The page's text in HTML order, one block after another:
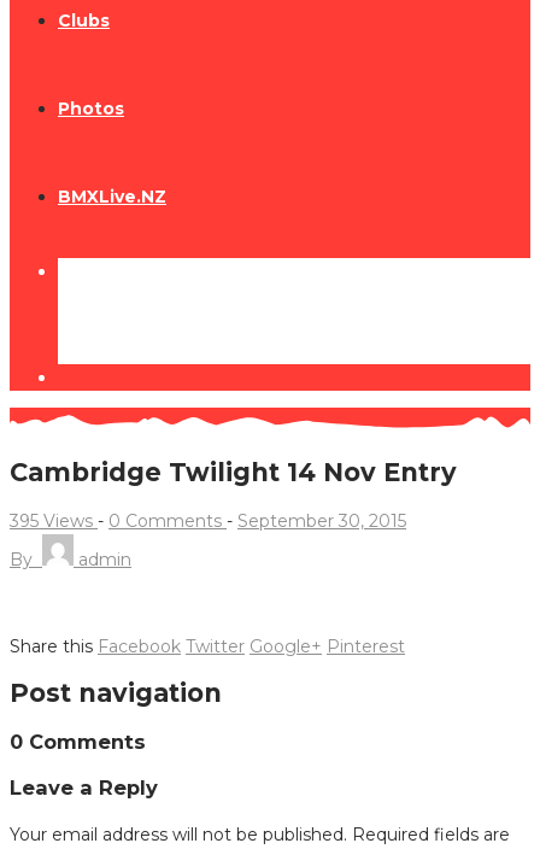
Clubs
Photos
BMXLive.NZ
Cambridge Twilight 14 Nov Entry
395 Views - 0 Comments - September 30, 2015
By
admin
Share this Facebook Twitter Google+ Pinterest
Post navigation
0 Comments
Leave a Reply
Your email address will not be published. Required fields are